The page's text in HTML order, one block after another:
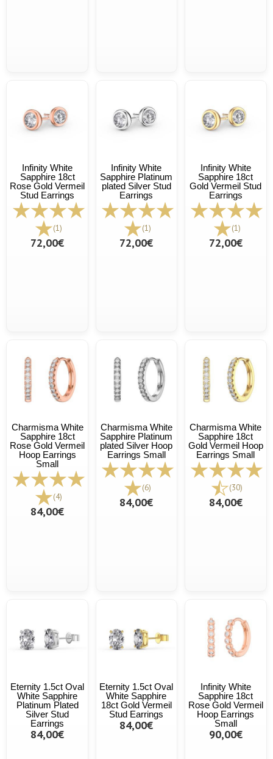
Infinity White
Sapphire 18ct
Rose Gold Vermeil
Stud Earrings
(1)
72,00€
Infinity White
Sapphire Platinum
plated Silver Stud
Earrings
(1)
72,00€
Infinity White
Sapphire 18ct
Gold Vermeil Stud
Earrings
(1)
72,00€
Charmisma White
Sapphire 18ct
Rose Gold Vermeil
Hoop Earrings
Small
(4)
84,00€
Charmisma White
Sapphire Platinum
plated Silver Hoop
Earrings Small
(6)
84,00€
Charmisma White
Sapphire 18ct
Gold Vermeil Hoop
Earrings Small
(30)
84,00€
Eternity 1.5ct Oval
White Sapphire
Platinum Plated
Silver Stud
Earrings
84,00€
Eternity 1.5ct Oval
White Sapphire
18ct Gold Vermeil
Stud Earrings
84,00€
Infinity White
Sapphire 18ct
Rose Gold Vermeil
Hoop Earrings
Small
90,00€